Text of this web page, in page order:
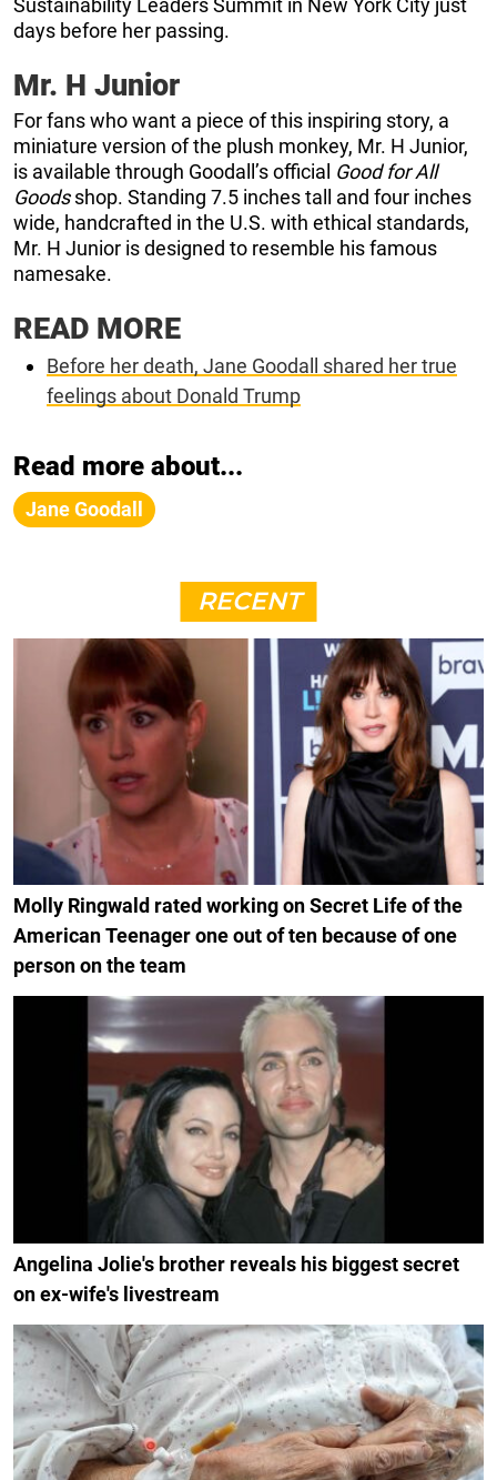
days before her passing.
Mr. H Junior
For fans who want a piece of this inspiring story, a
miniature version of the plush monkey, Mr. H Junior,
is available through Goodall’s official Good for All
Goodsshop. Standing 7.5 inches tall and four inches
wide, handcrafted in the U.S. with ethical standards,
Mr. H Junior is designed to resemble his famous
namesake.
READ MORE
Before her death, Jane Goodall shared her true
feelings about Donald Trump
Read more about...
Jane Goodall
RECENT
Molly Ringwald rated working on Secret Life of the
American Teenager one out of ten because of one
person on the team
Angelina Jolie's brother reveals his biggest secret
on ex-wife's livestream